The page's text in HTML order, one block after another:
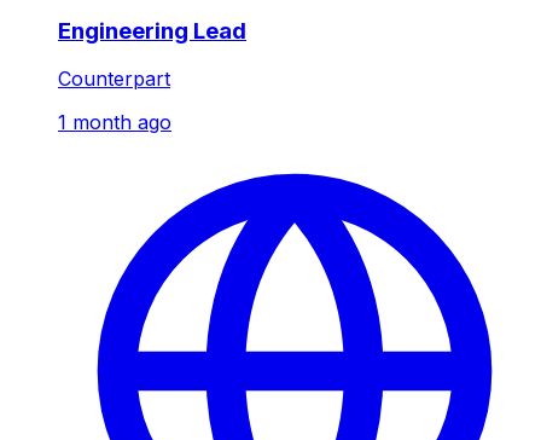
Engineering Lead
Counterpart
1 month ago